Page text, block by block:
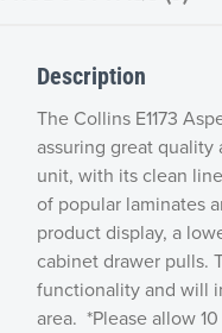
Description
The Collins E1173
assuring great quality
unit, with its clean
of popular laminates
product display, a
cabinet drawer pulls.
functionality and will
area. *Please allow